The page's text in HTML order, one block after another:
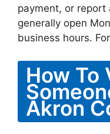
payment, or report
generally open
business hours.
How To
Akron